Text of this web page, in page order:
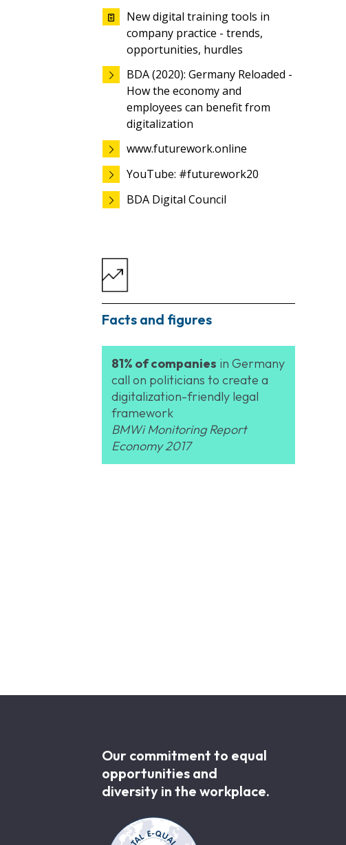
New digital training tools in
company practice - trends,
opportunities, hurdles
BDA (2020): Germany Reloaded -
How the economy and
employees can benefit from
digitalization
www.futurework.online
YouTube: #futurework20
BDA Digital Council
Facts and figures
81% of companies in Germany
call on politicians to create a
digitalization-friendly legal
framework
BMWi Monitoring Report
Economy 2017
Our commitment to equal
opportunities and
diversity in the workplace.